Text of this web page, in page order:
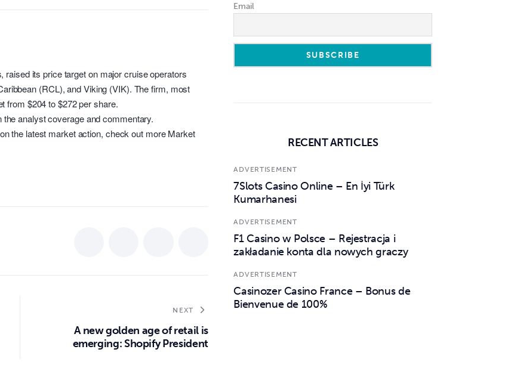
raised its price target on major cruise operators
(RCL), and Viking (VIK). The firm, most
from $204 to $272 per share.
the analyst coverage and commentary.
the latest market action, check out more Market
NEXT
A new golden age of retail is
emerging: Shopify President
Email
RECENT ARTICLES
ADVERTISEMENT
7Slots Casino Online – En İyi Türk
Kumarhanesi
ADVERTISEMENT
F1 Casino w Polsce – Rejestracja i
zakładanie konta dla nowych graczy
ADVERTISEMENT
Casinozer Casino France – Bonus de
Bienvenue de 100%